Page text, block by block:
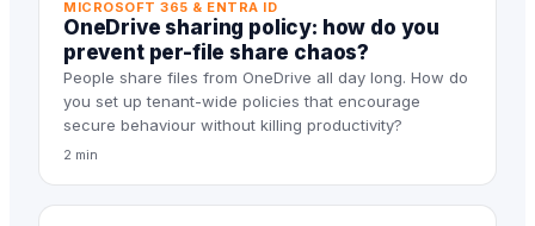
MICROSOFT 365 & ENTRA ID
OneDrive sharing policy: how do you
prevent per-file share chaos?
People share files from OneDrive all day long. How do
you set up tenant-wide policies that encourage
secure behaviour without killing productivity?
2 min